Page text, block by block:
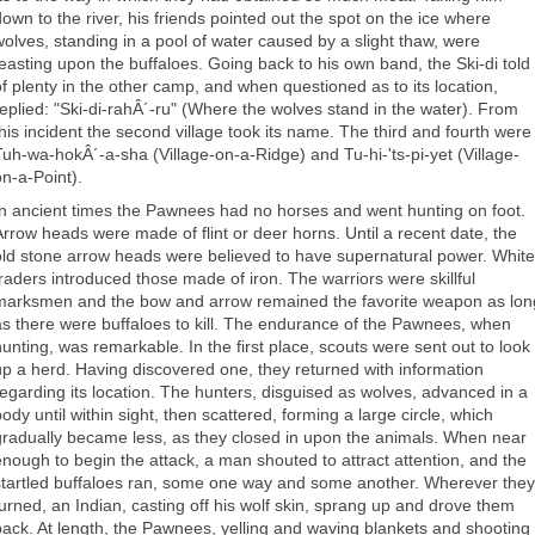
to the river, his friends pointed out the spot on the ice where
standing in a pool of water caused by a slight thaw, were
upon the buffaloes. Going back to his own band, the Ski-di told
plenty in the other camp, and when questioned as to its location,
"Ski-di-rahÂ´-ru" (Where the wolves stand in the water). From
incident the second village took its name. The third and fourth were
wa-hokÂ´-a-sha (Village-on-a-Ridge) and Tu-hi-'ts-pi-yet (Village-
a-Point).
ancient times the Pawnees had no horses and went hunting on foot.
heads were made of flint or deer horns. Until a recent date, the
stone arrow heads were believed to have supernatural power. White
introduced those made of iron. The warriors were skillful
and the bow and arrow remained the favorite weapon as
there were buffaloes to kill. The endurance of the Pawnees, when
was remarkable. In the first place, scouts were sent out to look
a herd. Having discovered one, they returned with information
its location. The hunters, disguised as wolves, advanced in a
until within sight, then scattered, forming a large circle, which
became less, as they closed in upon the animals. When near
to begin the attack, a man shouted to attract attention, and the
buffaloes ran, some one way and some another. Wherever they
an Indian, casting off his wolf skin, sprang up and drove them
At length, the Pawnees, yelling and waving blankets and shooting